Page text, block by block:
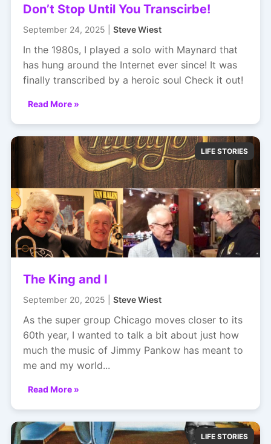
Don’t Stop Until You Transcirbe!
September 24, 2025 | Steve Wiest
In the 1980s, I played a solo with Maynard that
has hung around the Internet ever since! It was
finally transcribed by a heroic soul Check it out!
Read More »
LIFE STORIES
The King and I
September 20, 2025 | Steve Wiest
As the super group Chicago moves closer to its
60th year, I wanted to talk a bit about just how
much the music of Jimmy Pankow has meant to
me and my world...
Read More »
LIFE STORIES